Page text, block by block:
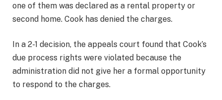
one of them was declared as a rental property or
second home. Cook has denied the charges.
In a 2-1 decision, the appeals court found that Cook’s
due process rights were violated because the
administration did not give her a formal opportunity
to respond to the charges.